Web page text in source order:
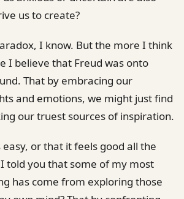
us to create?
I know. But the more I think
I believe that Freud was onto
That by embracing our
and emotions, we might just find
our truest sources of inspiration.
easy, or that it feels good all the
told you that some of my most
has come from exploring those